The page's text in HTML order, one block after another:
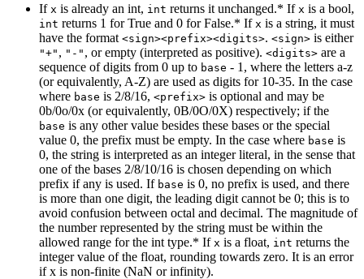
If x is already an int, int returns it unchanged.* If x is a bool,
int returns 1 for True and 0 for False.* If x is a string, it must
have the format <sign><prefix><digits>. <sign> is either
"+" , "-" , or empty (interpreted as positive). <digits> are a
sequence of digits from 0 up to base - 1, where the letters a-z
(or equivalently, A-Z) are used as digits for 10-35. In the case
where base is 2/8/16, <prefix> is optional and may be
0b/0o/0x (or equivalently, 0B/0O/0X) respectively; if the
base is any other value besides these bases or the special
value 0, the prefix must be empty. In the case where base is
0, the string is interpreted as an integer literal, in the sense that
one of the bases 2/8/10/16 is chosen depending on which
prefix if any is used. If base is 0, no prefix is used, and there
is more than one digit, the leading digit cannot be 0; this is to
avoid confusion between octal and decimal. The magnitude of
the number represented by the string must be within the
allowed range for the int type.* If x is a float, int returns the
integer value of the float, rounding towards zero. It is an error
if x is non-finite (NaN or infinity).